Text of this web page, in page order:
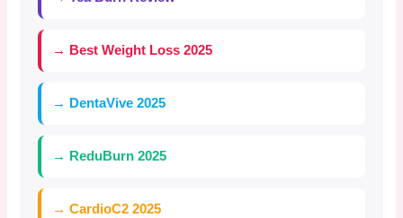
→ Best Weight Loss 2025
→ DentaVive 2025
→ ReduBurn 2025
→ CardioC2 2025